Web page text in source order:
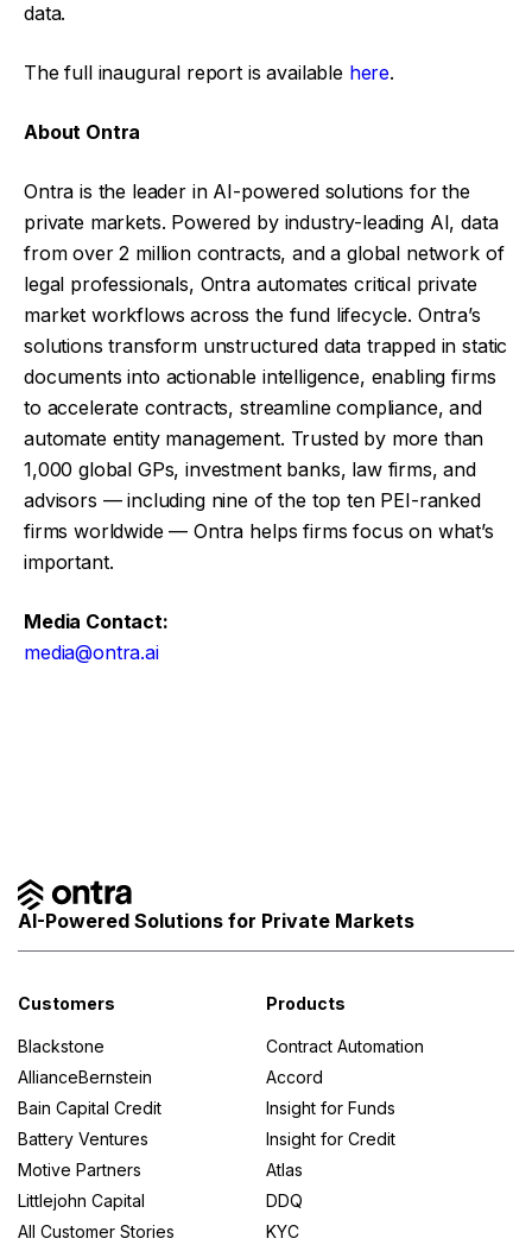
data.
The full inaugural report is available here.
About Ontra
Ontra is the leader in AI-powered solutions for the
private markets. Powered by industry-leading AI, data
from over 2 million contracts, and a global network of
legal professionals, Ontra automates critical private
market workflows across the fund lifecycle. Ontra’s
solutions transform unstructured data trapped in static
documents into actionable intelligence, enabling firms
to accelerate contracts, streamline compliance, and
automate entity management. Trusted by more than
1,000 global GPs, investment banks, law firms, and
advisors — including nine of the top ten PEI-ranked
firms worldwide — Ontra helps firms focus on what’s
important.
Media Contact:
media@ontra.ai
AI-Powered Solutions for Private Markets
Customers
Blackstone
AllianceBernstein
Bain Capital Credit
Battery Ventures
Motive Partners
Littlejohn Capital
All Customer Stories
Products
Contract Automation
Accord
Insight for Funds
Insight for Credit
Atlas
DDQ
KYC